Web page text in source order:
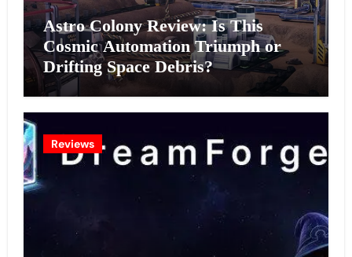
Astro Colony Review: Is This
Cosmic Automation Triumph or
Drifting Space Debris?
Reviews